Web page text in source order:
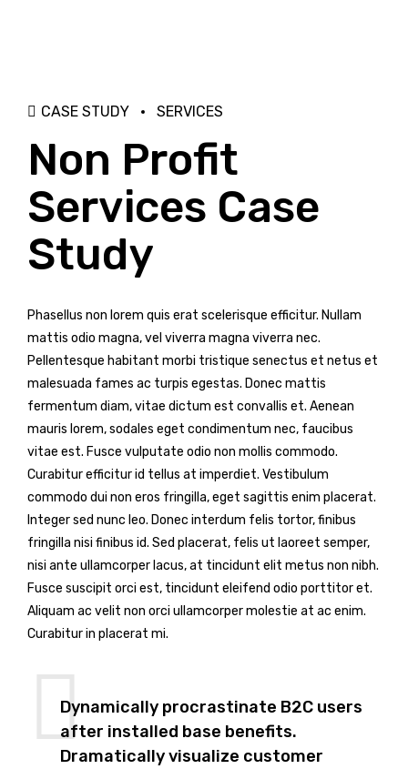
CASE STUDY SERVICES
Non Profit
Services Case
Study
Phasellus non lorem quis erat scelerisque efficitur. Nullam
mattis odio magna, vel viverra magna viverra nec.
Pellentesque habitant morbi tristique senectus et netus et
malesuada fames ac turpis egestas. Donec mattis
fermentum diam, vitae dictum est convallis et. Aenean
mauris lorem, sodales eget condimentum nec, faucibus
vitae est. Fusce vulputate odio non mollis commodo.
Curabitur efficitur id tellus at imperdiet. Vestibulum
commodo dui non eros fringilla, eget sagittis enim placerat.
Integer sed nunc leo. Donec interdum felis tortor, finibus
fringilla nisi finibus id. Sed placerat, felis ut laoreet semper,
nisi ante ullamcorper lacus, at tincidunt elit metus non nibh.
Fusce suscipit orci est, tincidunt eleifend odio porttitor et.
Aliquam ac velit non orci ullamcorper molestie at ac enim.
Curabitur in placerat mi.
Dynamically procrastinate B2C users
after installed base benefits.
Dramatically visualize customer